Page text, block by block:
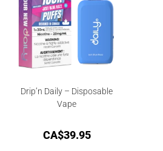
Drip’n Daily – Disposable
Vape
CA$39.95